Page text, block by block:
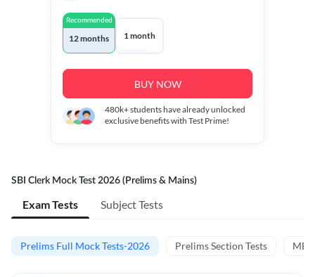
Recommended
12 months 1 month
BUY NOW
480k+students have already unlocked
exclusive benefits with Test Prime!
SBI Clerk Mock Test 2026 (Prelims & Mains)
Exam Tests Subject Tests
Prelims Full Mock Tests-2026 Prelims Section Tests